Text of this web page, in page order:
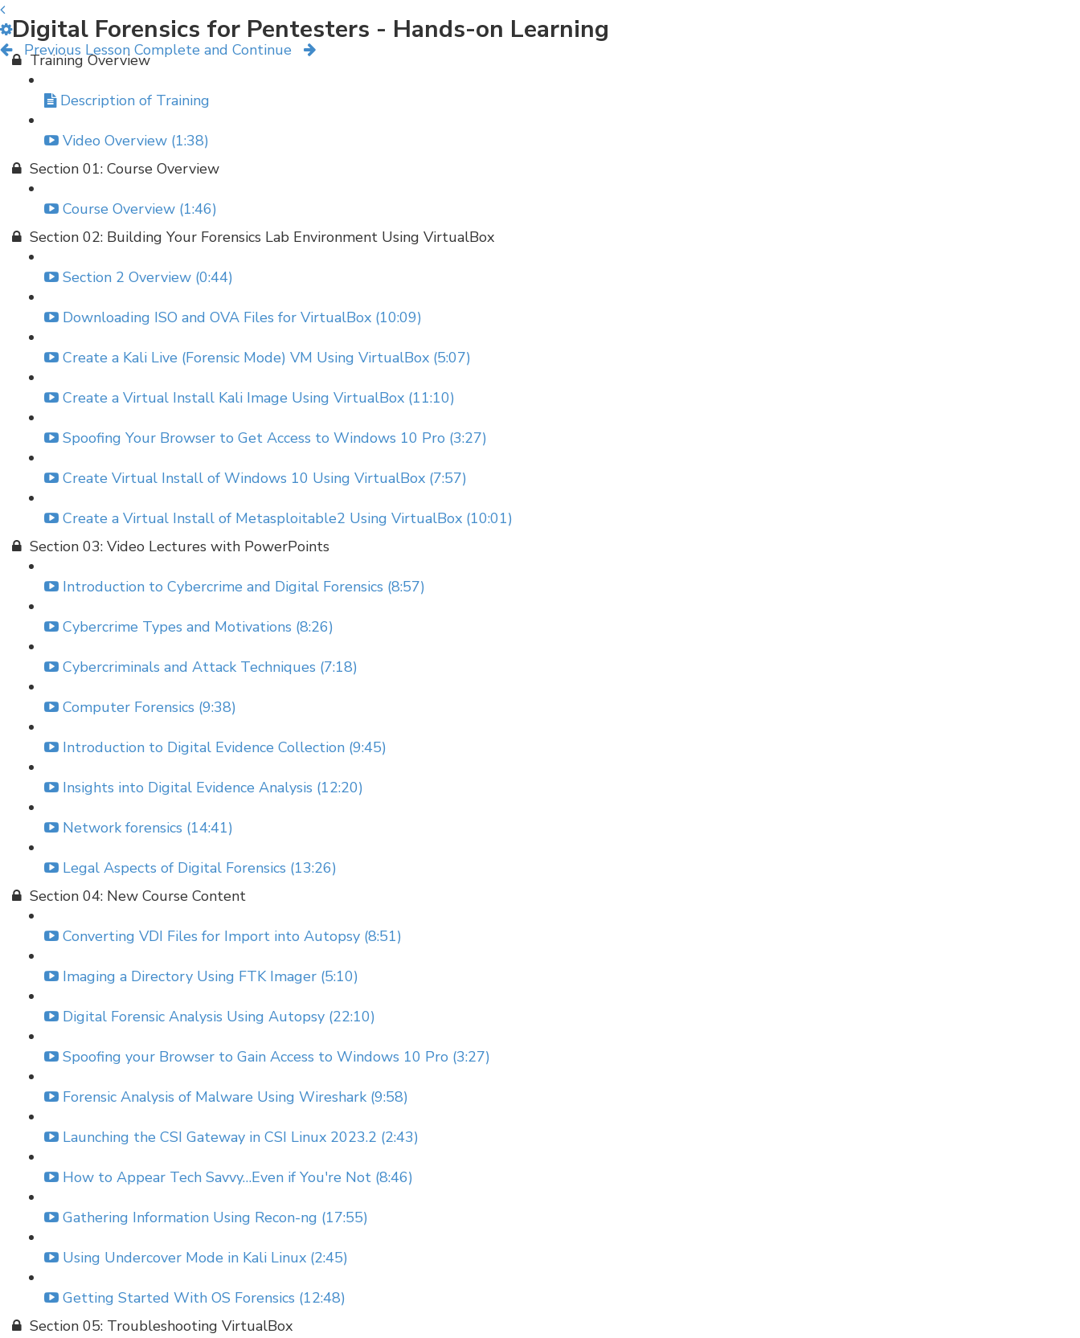
Previous Lesson Complete and Continue
Digital Forensics for Pentesters - Hands-on Learning
Training Overview
Description of Training
Video Overview (1:38)
Section 01: Course Overview
Course Overview (1:46)
Section 02: Building Your Forensics Lab Environment Using VirtualBox
Section 2 Overview (0:44)
Downloading ISO and OVA Files for VirtualBox (10:09)
Create a Kali Live (Forensic Mode) VM Using VirtualBox (5:07)
Create a Virtual Install Kali Image Using VirtualBox (11:10)
Spoofing Your Browser to Get Access to Windows 10 Pro (3:27)
Create Virtual Install of Windows 10 Using VirtualBox (7:57)
Create a Virtual Install of Metasploitable2 Using VirtualBox (10:01)
Section 03: Video Lectures with PowerPoints
Introduction to Cybercrime and Digital Forensics (8:57)
Cybercrime Types and Motivations (8:26)
Cybercriminals and Attack Techniques (7:18)
Computer Forensics (9:38)
Introduction to Digital Evidence Collection (9:45)
Insights into Digital Evidence Analysis (12:20)
Network forensics (14:41)
Legal Aspects of Digital Forensics (13:26)
Section 04: New Course Content
Converting VDI Files for Import into Autopsy (8:51)
Imaging a Directory Using FTK Imager (5:10)
Digital Forensic Analysis Using Autopsy (22:10)
Spoofing your Browser to Gain Access to Windows 10 Pro (3:27)
Forensic Analysis of Malware Using Wireshark (9:58)
Launching the CSI Gateway in CSI Linux 2023.2 (2:43)
How to Appear Tech Savvy…Even if You're Not (8:46)
Gathering Information Using Recon-ng (17:55)
Using Undercover Mode in Kali Linux (2:45)
Getting Started With OS Forensics (12:48)
Section 05: Troubleshooting VirtualBox